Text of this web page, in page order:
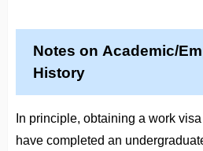
Notes on Academic/
History
In principle, obtaining a work
have completed an